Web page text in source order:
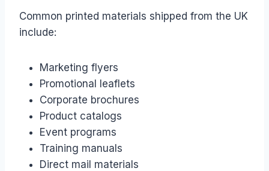
Common printed materials shipped from the UK
include:
Marketing flyers
Promotional leaflets
Corporate brochures
Product catalogs
Event programs
Training manuals
Direct mail materials